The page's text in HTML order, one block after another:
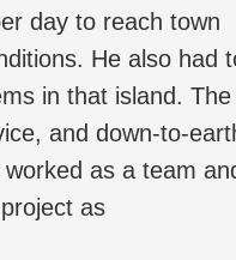
day to reach town
He also had
in that island. The
and down-to-
as a team
as